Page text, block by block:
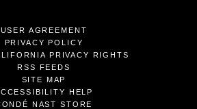
USER AGREEMENT
PRIVACY POLICY
PRIVACY RIGHTS
RSS FEEDS
SITE MAP
HELP
NAST STORE